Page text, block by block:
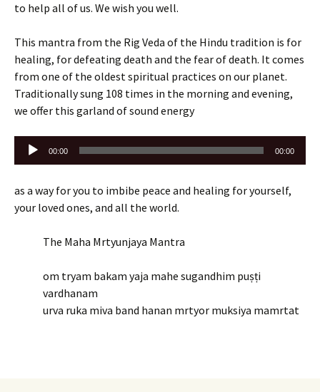
to help all of us. We wish you well.
This mantra from the Rig Veda of the Hindu tradition is for
healing, for defeating death and the fear of death. It comes
from one of the oldest spiritual practices on our planet.
Traditionally sung 108 times in the morning and evening,
we offer this garland of sound energy
Audio
Player
00:00 00:00
as a way for you to imbibe peace and healing for yourself,
your loved ones, and all the world.
The Maha Mrtyunjaya Mantra
om tryam bakam yaja mahe sugandhim puṣṭi
vardhanam
urva ruka miva band hanan mrtyor muksiya mamrtat